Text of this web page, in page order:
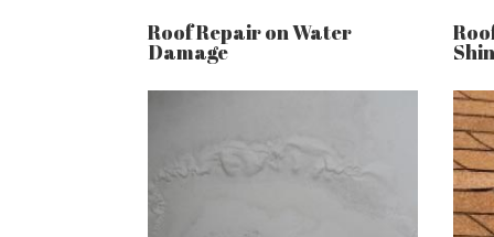
Roof Repair on Water
Damage